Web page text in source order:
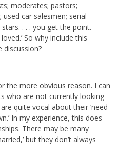
moderates; pastors;
car salesmen; serial
. . . you get the point.
So why include this
discussion?
the more obvious reason. I can
who are not currently looking
quite vocal about their ‘need
In my experience, this does
There may be many
but they don’t always